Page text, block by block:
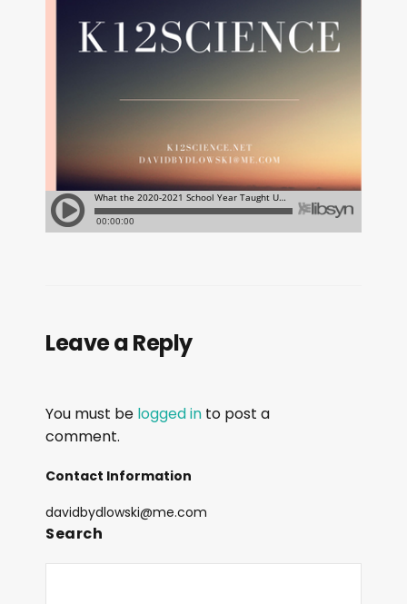
Leave a Reply
You must be logged in to post a
comment.
Contact Information
davidbydlowski@me.com
Search